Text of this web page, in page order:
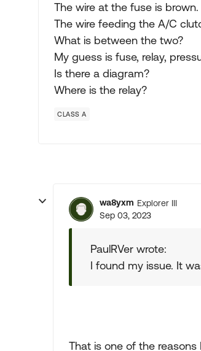
The wire at the fuse is brown.
The wire feeding the A/C
What is between the two?
My guess is fuse, relay,
Is there a diagram?
Where is the relay?
CLASS A
wa8yxm Explorer III
Sep 03, 2023
PaulRVer wrote:
I found my issue. It
That is one of the